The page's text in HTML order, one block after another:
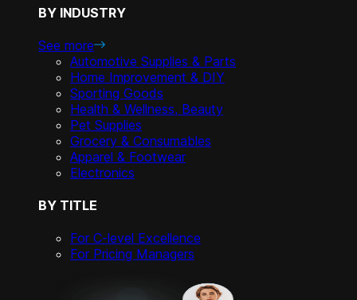
BY INDUSTRY
See more
Automotive Supplies & Parts
Home Improvement & DIY
Sporting Goods
Health & Wellness, Beauty
Pet Supplies
Grocery & Consumables
Apparel & Footwear
Electronics
BY TITLE
For C-level Excellence
For Pricing Managers